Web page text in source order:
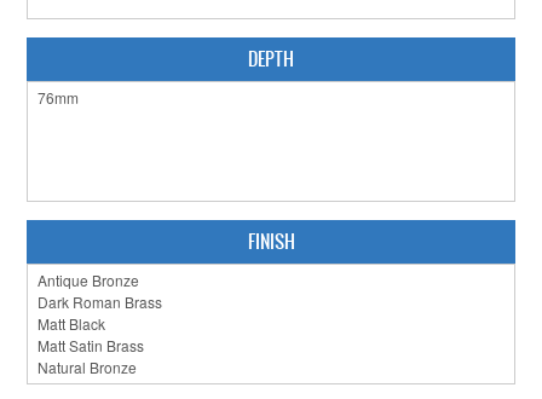
COLLECTIONS
PRODUCT BY CATEGORY
DEPTH
FINISH